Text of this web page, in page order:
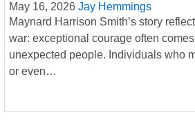
May 16, 2026 Jay Hemmings
Maynard Harrison Smith’s story
war: exceptional courage often
unexpected people. Individuals who
or even…